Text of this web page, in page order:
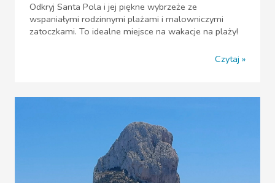
Odkryj Santa Pola i jej piękne wybrzeże ze
wspaniałymi rodzinnymi plażami i malowniczymi
zatoczkami. To idealne miejsce na wakacje na plaży!
Czytaj